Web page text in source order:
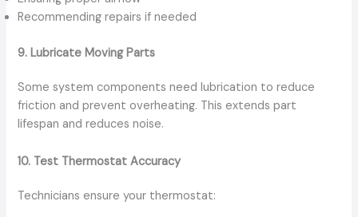
Recommending repairs if needed
9. Lubricate Moving Parts
Some system components need lubrication to reduce
friction and prevent overheating. This extends part
lifespan and reduces noise.
10. Test Thermostat Accuracy
Technicians ensure your thermostat: